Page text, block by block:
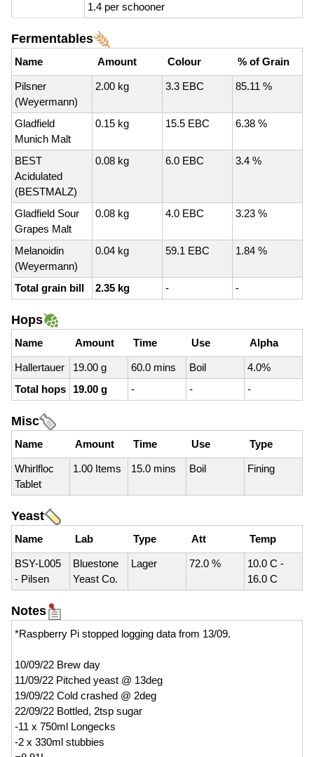
1.4 per schooner
Fermentables
Name Amount Colour % of Grain
Pilsner
(Weyermann)
2.00 kg 3.3 EBC 85.11 %
Gladfield
Munich Malt
0.15 kg 15.5 EBC 6.38 %
BEST
Acidulated
(BESTMALZ)
0.08 kg 6.0 EBC 3.4 %
Gladfield Sour
Grapes Malt
0.08 kg 4.0 EBC 3.23 %
Melanoidin
(Weyermann)
0.04 kg 59.1 EBC 1.84 %
Total grain bill 2.35 kg - -
Hops
Name Amount Time Use Alpha
Hallertauer 19.00 g 60.0 mins Boil
4.0%
Total hops
19.00 g - - -
Misc
Name Amount Time Use Type
Whirlfloc
Tablet
1.00 Items 15.0 mins Boil Fining
Yeast
Name Lab Type Att Temp
BSY-L005
- Pilsen
Bluestone
Yeast Co.
Lager 72.0 %
10.0 C -
16.0 C
Notes
*Raspberry Pi stopped logging data from 13/09.
10/09/22 Brew day
11/09/22 Pitched yeast @ 13deg
19/09/22 Cold crashed @ 2deg
22/09/22 Bottled, 2tsp sugar
-11 x 750ml Longecks
-2 x 330ml stubbies